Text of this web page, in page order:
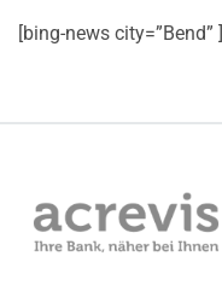
[bing-news city=”Bend” ]